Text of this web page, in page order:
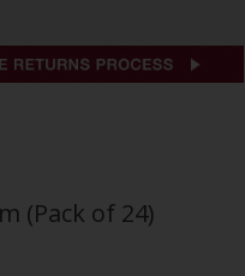
(Pack of 24)